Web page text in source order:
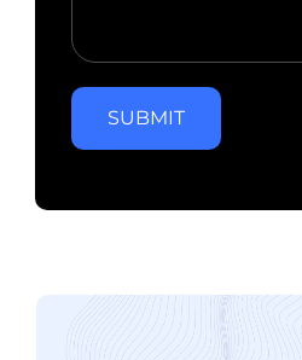
SUBMIT